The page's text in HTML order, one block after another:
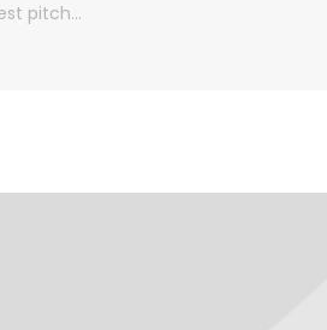
pitch…